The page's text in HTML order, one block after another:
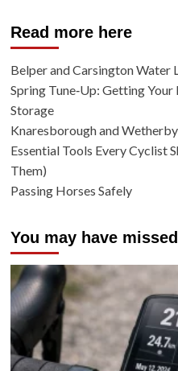
Read more here
Belper and Carsington Water
Spring Tune‑Up: Getting
Storage
Knaresborough and
Essential Tools Every Cyclist
Them)
Passing Horses Safely
You may have missed